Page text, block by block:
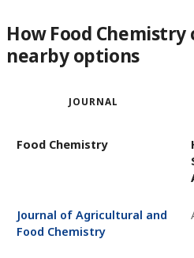
How Food
nearby options
JOURNAL
Food Chemistry
Journal of Agricultural and
Food Chemistry